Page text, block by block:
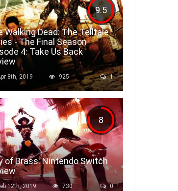
9.5
Walking Dead: The Telltale
- The Final Season
4: Take Us Back
8th, 2019 925 1
8
of Brass: Nintendo Switch
12th, 2019 730 0